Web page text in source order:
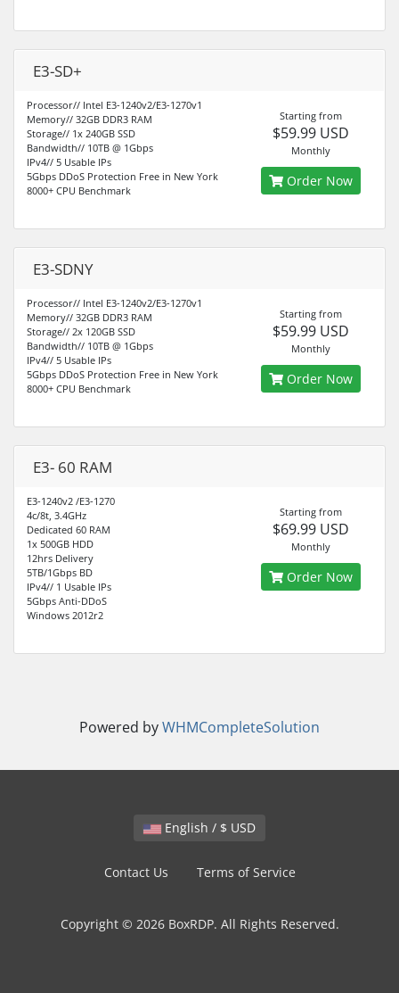
E3-SD+
Processor// Intel E3-1240v2/E3-1270v1
Memory// 32GB DDR3 RAM
Storage// 1x 240GB SSD
Bandwidth// 10TB @ 1Gbps
IPv4// 5 Usable IPs
5Gbps DDoS Protection Free in New York
8000+ CPU Benchmark
Starting from
$59.99 USD
Monthly
Order Now
E3-SDNY
Processor// Intel E3-1240v2/E3-1270v1
Memory// 32GB DDR3 RAM
Storage// 2x 120GB SSD
Bandwidth// 10TB @ 1Gbps
IPv4// 5 Usable IPs
5Gbps DDoS Protection Free in New York
8000+ CPU Benchmark
Starting from
$59.99 USD
Monthly
Order Now
E3- 60 RAM
E3-1240v2 /E3-1270
4c/8t, 3.4GHz
Dedicated 60 RAM
1x 500GB HDD
12hrs Delivery
5TB/1Gbps BD
IPv4// 1 Usable IPs
5Gbps Anti-DDoS
Windows 2012r2
Starting from
$69.99 USD
Monthly
Order Now
Powered byWHMCompleteSolution
English / $ USD
Contact Us Terms of Service
Copyright © 2026 BoxRDP. All Rights Reserved.